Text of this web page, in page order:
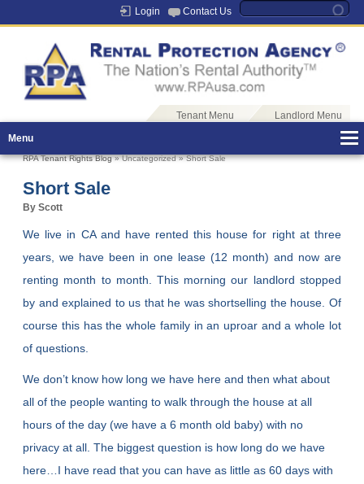
Login Contact Us
Tenant Menu
Landlord Menu
Menu
RPA Tenant Rights Blog» Uncategorized » Short Sale
Short Sale
By Scott
We live in CA and have rented this house for right at three
years, we have been in one lease (12 month) and now are
renting month to month. This morning our landlord stopped
by and explained to us that he was shortselling the house. Of
course this has the whole family in an uproar and a whole lot
of questions.
We don’t know how long we have here and then what about
all of the people wanting to walk through the house at all
hours of the day (we have a 6 month old baby) with no
privacy at all. The biggest question is how long do we have
here…I have read that you can have as little as 60 days with